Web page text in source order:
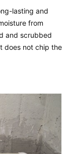
lasting and
from
and scrubbed
does not chip the